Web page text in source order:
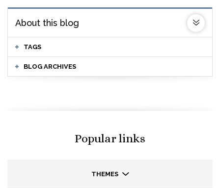
About this blog
TAGS
BLOG ARCHIVES
Popular links
THEMES